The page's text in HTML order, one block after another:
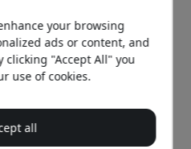
now
to be shipped
fees
your browsing
ads or content, and
clicking "Accept All" you
use of cookies.
all